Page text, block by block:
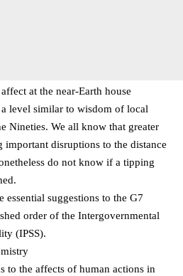
at the near-Earth house
level similar to wisdom of local
Nineties. We all know that greater
disruptions to the distance
do not know if a tipping
essential suggestions to the G7
order of the Intergovernmental
(IPSS).
to the affects of human actions in